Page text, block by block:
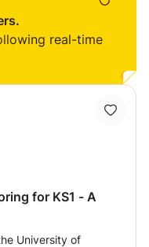
Chemistry,
real-time
for KS1 - A
University of